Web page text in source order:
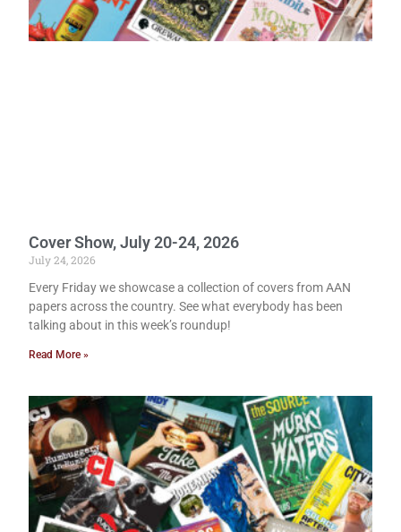
Cover Show, July 20-24, 2026
July 24, 2026
Every Friday we showcase a collection of covers from AAN
papers across the country. See what everybody has been
talking about in this week’s roundup!
Read More »